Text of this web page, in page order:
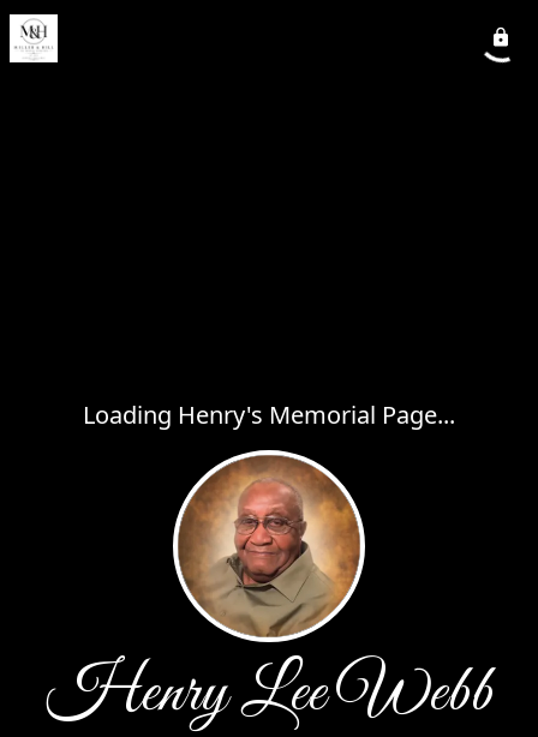
Loading Henry's Memorial Page...
Henry Lee Webb